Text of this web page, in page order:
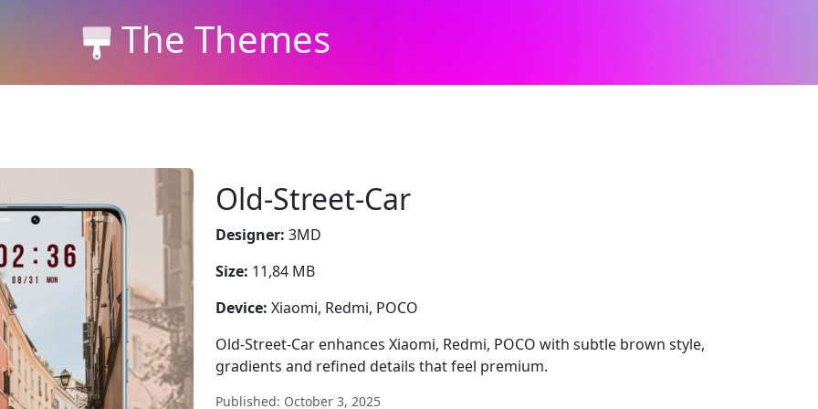
The Themes
Old-Street-Car
Designer: 3MD
Size: 11,84 MB
Device: Xiaomi, Redmi, POCO
Old-Street-Car enhances Xiaomi, Redmi, POCO with subtle brown style,
gradients and refined details that feel premium.
Published: October 3, 2025